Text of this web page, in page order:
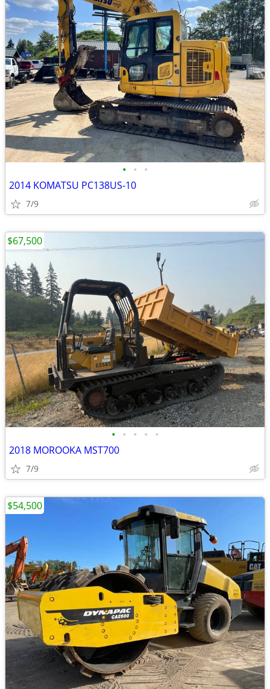
• • •
2014 KOMATSU PC138US-10
7/9
• • • • •
2018 MOROOKA MST700
7/9
$67,500
$54,500